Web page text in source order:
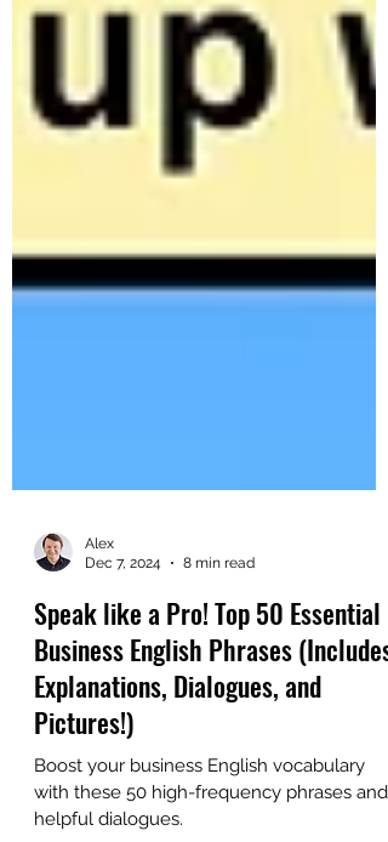
Dec 7, 2024
8 min read
Speak like a Pro! Top 50 Essential
Business English Phrases (Includes
Explanations, Dialogues, and
Pictures!)
Boost your business English vocabulary